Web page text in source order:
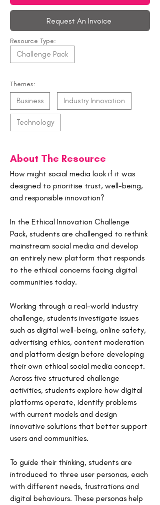
Request An Invoice
Resource Type:
Challenge Pack
Themes:
Business Industry Innovation
Technology
About The Resource
How might social media look if it was
designed to prioritise trust, well-being,
and responsible innovation?
In the Ethical Innovation Challenge
Pack, students are challenged to rethink
mainstream social media and develop
an entirely new platform that responds
to the ethical concerns facing digital
communities today.
Working through a real-world industry
challenge, students investigate issues
such as digital well-being, online safety,
advertising ethics, content moderation
and platform design before developing
their own ethical social media concept.
Across five structured challenge
activities, students explore how digital
platforms operate, identify problems
with current models and design
innovative solutions that better support
users and communities.
To guide their thinking, students are
introduced to three user personas, each
with different needs, frustrations and
digital behaviours. These personas help